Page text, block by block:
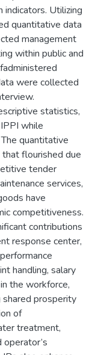
indicators. Utilizing
quantitative data
management
within public and
were collected
statistics,
while
quantitative
flourished due
tender
services,
have
competitiveness.
contributions
response center,
handling, salary
the workforce,
shared prosperity
of
treatment,